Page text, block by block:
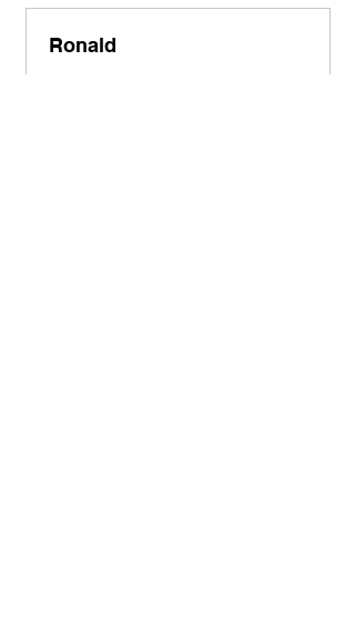
Ronald